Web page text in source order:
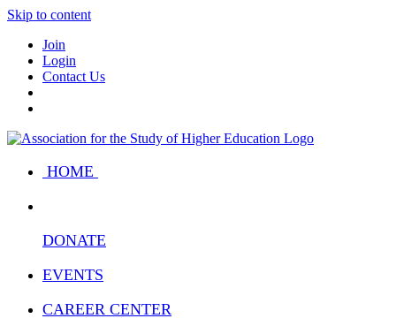
Skip to content
Join
Login
Contact Us
HOME
DONATE
EVENTS
CAREER CENTER